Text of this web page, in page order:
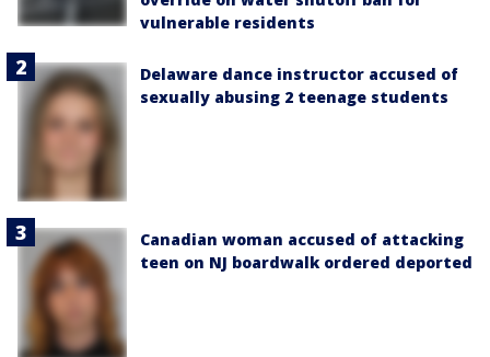
vulnerable residents
Delaware dance instructor accused of
sexually abusing 2 teenage students
Canadian woman accused of attacking
teen on NJ boardwalk ordered deported